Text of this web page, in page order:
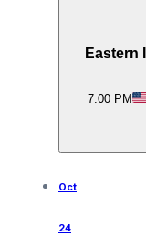
Eastern
7:00 PM
Oct
24